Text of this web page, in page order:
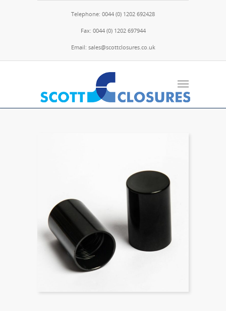
Telephone: 0044 (0) 1202 692428
Fax: 0044 (0) 1202 697944
Email: sales@scottclosures.co.uk